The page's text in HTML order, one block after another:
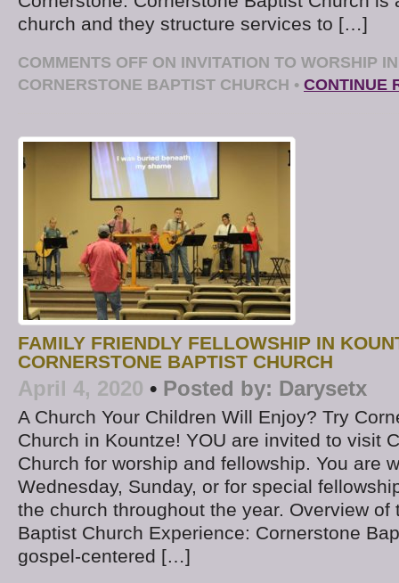
church and they structure services to […]
COMMENTS OFF ON INVITATION TO WORSHIP
CORNERSTONE BAPTIST CHURCH • CONTINUE
FAMILY FRIENDLY FELLOWSHIP IN
CORNERSTONE BAPTIST CHURCH
April 4, 2020 • Posted by: Darysetx
A Church Your Children Will Enjoy? Try
Church in Kountze! YOU are invited to visit
Church for worship and fellowship. You are
Wednesday, Sunday, or for special
the church throughout the year. Overview of
Baptist Church Experience: Cornerstone
gospel-centered […]